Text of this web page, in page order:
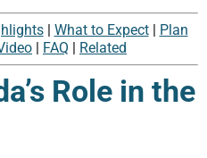
| What to Expect|
Plan
FAQ Related
Role in the